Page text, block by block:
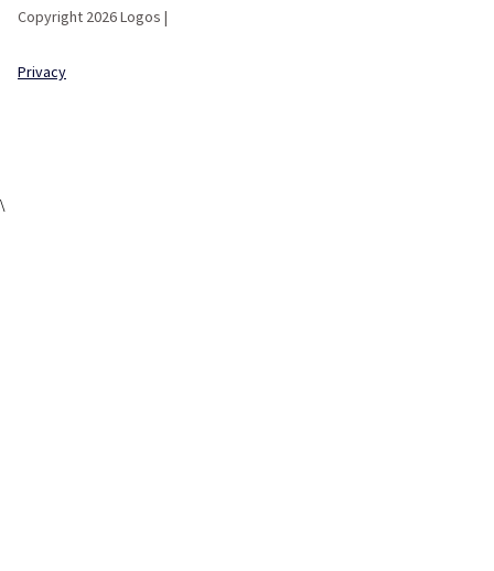
Copyright 2026 Logos |
Privacy
\